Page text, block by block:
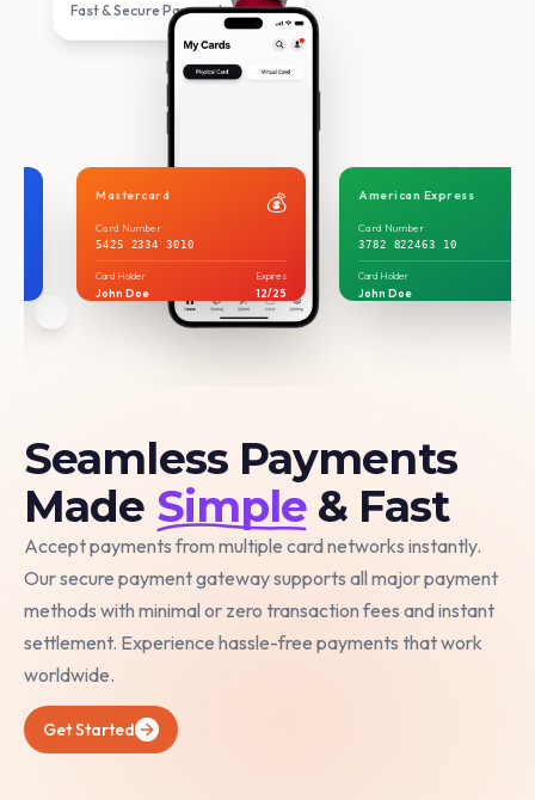
Fast & Secure Payments
Mastercard 💰
Card Number
5425 2334 3010
Card Holder
John Doe
Expires
12/25
American Express
Card Number
3782 822463 10
Card Holder
John Doe
Seamless Payments
Made Simple & Fast
Accept payments from multiple card networks instantly.
Our secure payment gateway supports all major payment
methods with minimal or zero transaction fees and instant
settlement. Experience hassle-free payments that work
worldwide.
Get Started